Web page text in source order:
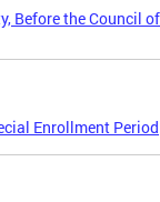
Before the Council
Enrollment Period